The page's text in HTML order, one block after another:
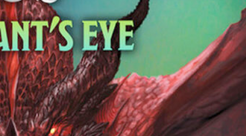
Fundraiser
Golden Tee Golf League Updates
Kickback9 Pin-Golf
Ladies Night
Mahjong Social
Meat Raffle
Pinball Events
Premier Trivia